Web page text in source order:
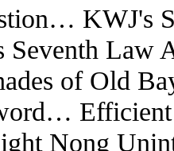
KWJ's
Law
of Old
Nong